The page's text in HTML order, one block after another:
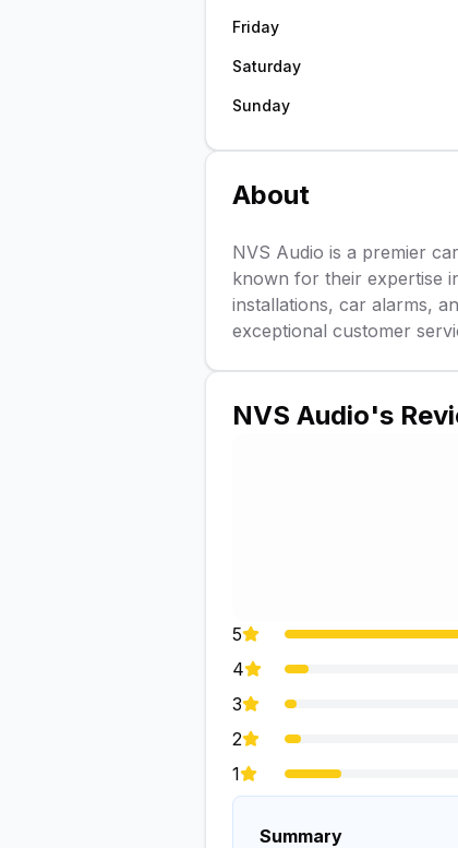
Friday
Saturday
Sunday
About
NVS Audio is a premier
known for their expertise
installations, car alarms,
exceptional customer
NVS Audio's
5
4
3
2
1
Summary